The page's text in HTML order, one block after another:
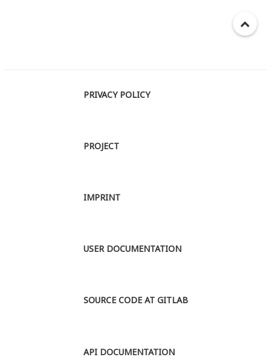
PRIVACY POLICY
PROJECT
IMPRINT
USER DOCUMENTATION
SOURCE CODE AT GITLAB
API DOCUMENTATION